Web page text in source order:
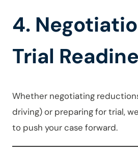
4.
Trial
Whether negotiating
driving) or preparing for trial,
to push your case forward.